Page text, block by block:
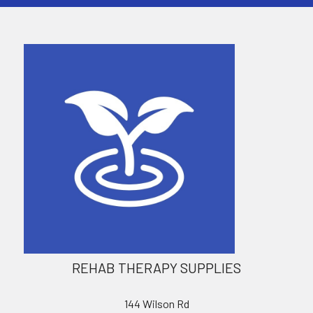
REHAB THERAPY SUPPLIES
144 Wilson Rd